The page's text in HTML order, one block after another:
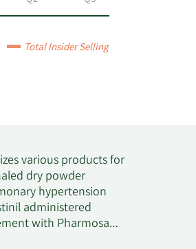
Total Insider Selling
various products for
dry powder
hypertension
administered
with Pharmosa
for the